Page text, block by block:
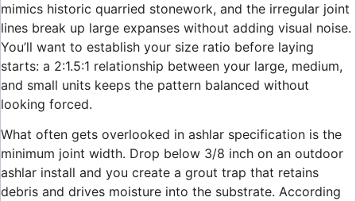
mimics historic quarried stonework, and the irregular joint
lines break up large expanses without adding visual noise.
You’ll want to establish your size ratio before laying
starts: a 2:1.5:1 relationship between your large, medium,
and small units keeps the pattern balanced without
looking forced.
What often gets overlooked in ashlar specification is the
minimum joint width. Drop below 3/8 inch on an outdoor
ashlar install and you create a grout trap that retains
debris and drives moisture into the substrate. According